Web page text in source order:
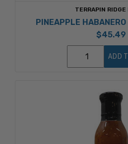
TERRAPIN RIDGE
PINEAPPLE
$45.49
ADD